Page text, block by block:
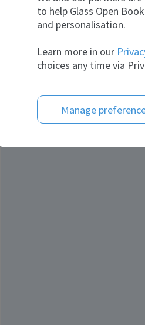
to help Glass Open
and personalisation.
Learn more in our
choices any time via
Manage